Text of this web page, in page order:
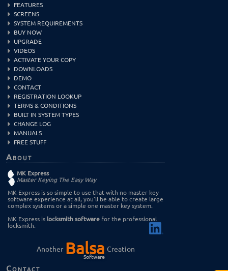
FEATURES
SCREENS
SYSTEM REQUIREMENTS
BUY NOW
UPGRADE
VIDEOS
ACTIVATE YOUR COPY
DOWNLOADS
DEMO
CONTACT
REGISTRATION LOOKUP
TERMS & CONDITIONS
BUILT IN SYSTEM TYPES
CHANGE LOG
MANUALS
FREE STUFF
About
MK Express
Master Keying The Easy Way
MK Express is so simple to use that with no master key
software experience at all, you'll be able to create large
complex systems or a simple one master key system.
MK Express is locksmith software for the professional
locksmith.
Another Balsa
Software
Creation
Contact